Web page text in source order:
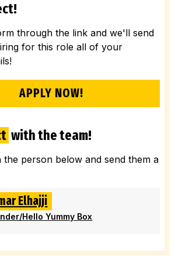
through the link and we'll send
for this role all of your
APPLY NOW!
with the team!
the person below and send them a
Elhajji
/Hello Yummy Box